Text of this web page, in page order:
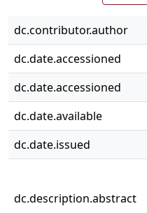
dc.contributor.author
dc.date.accessioned
dc.date.accessioned
dc.date.available
dc.date.issued
dc.description.abstract